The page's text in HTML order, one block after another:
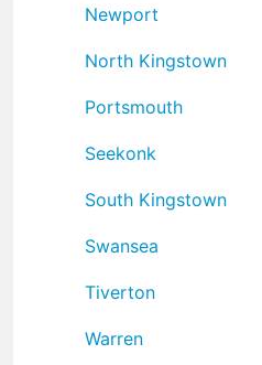
Newport
North Kingstown
Portsmouth
Seekonk
South Kingstown
Swansea
Tiverton
Warren